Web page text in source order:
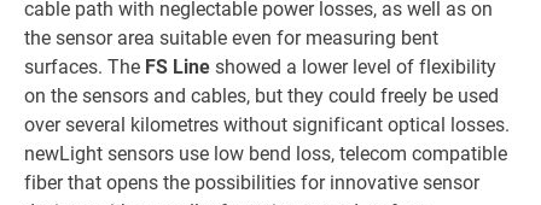
cable path with neglectable power losses, as well as on
the sensor area suitable even for measuring bent
surfaces. The FS Line showed a lower level of flexibility
on the sensors and cables, but they could freely be used
over several kilometres without significant optical losses.
newLight sensors use low bend loss, telecom compatible
fiber that opens the possibilities for innovative sensor